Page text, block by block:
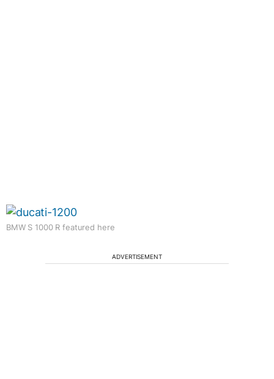
BMW S 1000 R featured here
ADVERTISEMENT